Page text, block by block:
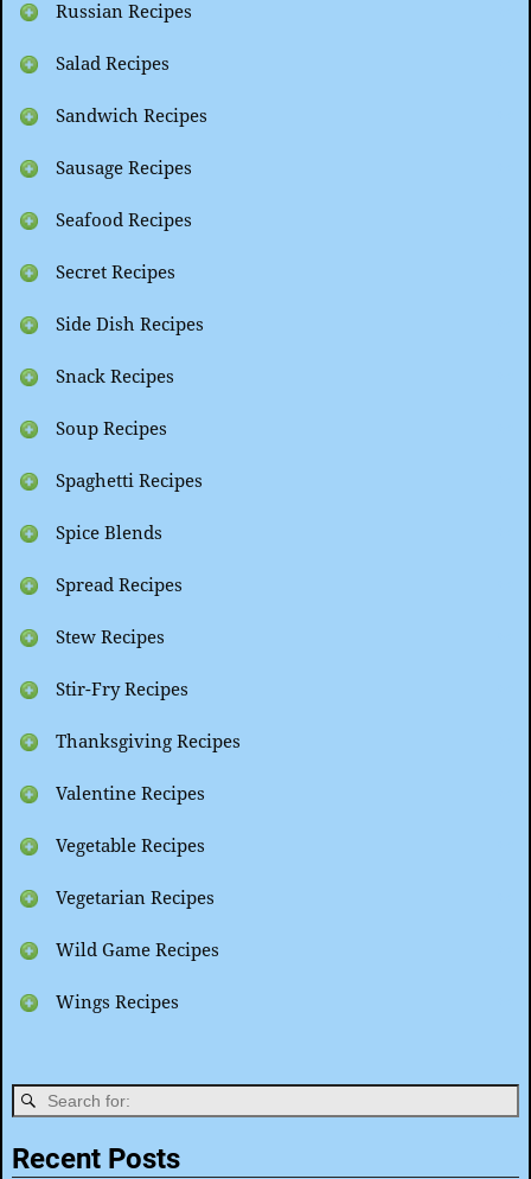
Russian Recipes
Salad Recipes
Sandwich Recipes
Sausage Recipes
Seafood Recipes
Secret Recipes
Side Dish Recipes
Snack Recipes
Soup Recipes
Spaghetti Recipes
Spice Blends
Spread Recipes
Stew Recipes
Stir-Fry Recipes
Thanksgiving Recipes
Valentine Recipes
Vegetable Recipes
Vegetarian Recipes
Wild Game Recipes
Wings Recipes
Recent Posts